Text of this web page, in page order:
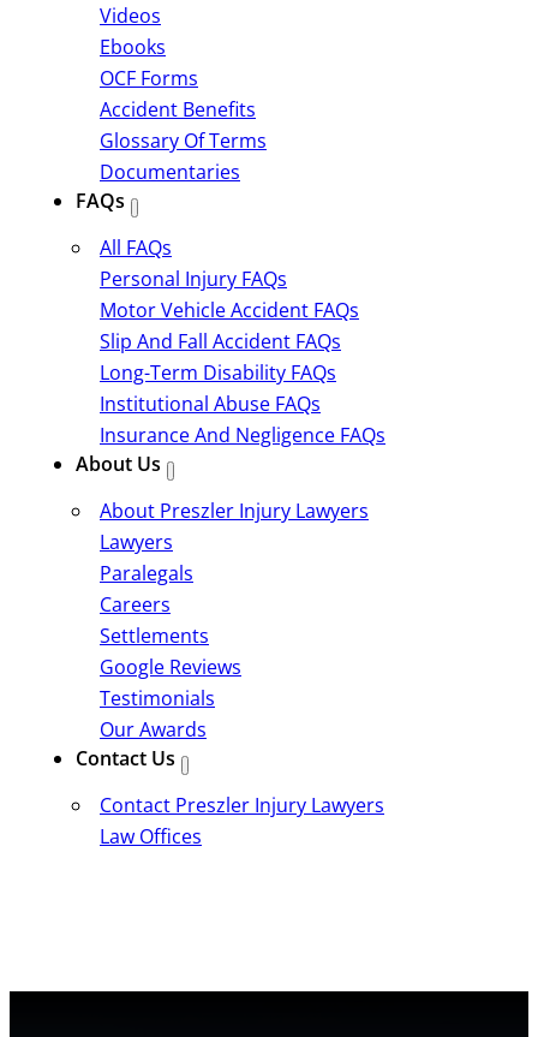
Videos
Ebooks
OCF Forms
Accident Benefits
Glossary Of Terms
Documentaries
FAQs
All FAQs
Personal Injury FAQs
Motor Vehicle Accident FAQs
Slip And Fall Accident FAQs
Long-Term Disability FAQs
Institutional Abuse FAQs
Insurance And Negligence FAQs
About Us
About Preszler Injury Lawyers
Lawyers
Paralegals
Careers
Settlements
Google Reviews
Testimonials
Our Awards
Contact Us
Contact Preszler Injury Lawyers
Law Offices